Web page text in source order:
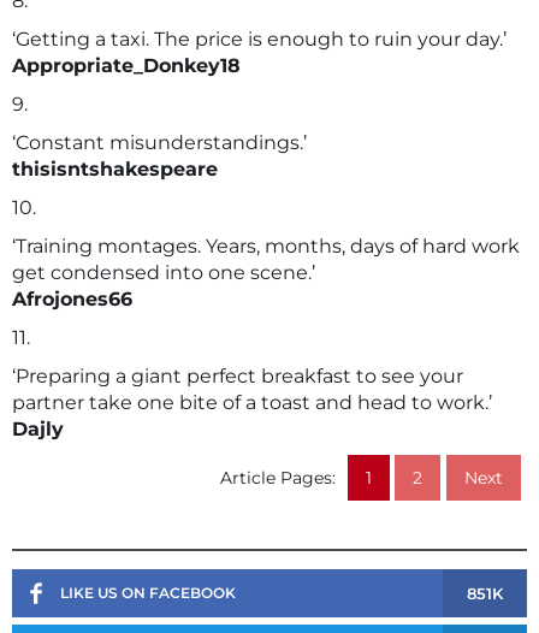
‘Getting a taxi. The price is enough to ruin your day.’
Appropriate_Donkey18
9.
‘Constant misunderstandings.’
thisisntshakespeare
10.
‘Training montages. Years, months, days of hard work
get condensed into one scene.’
Afrojones66
11.
‘Preparing a giant perfect breakfast to see your
partner take one bite of a toast and head to work.’
Dajly
Article Pages: 1 2 Next
LIKE US ON FACEBOOK 851K